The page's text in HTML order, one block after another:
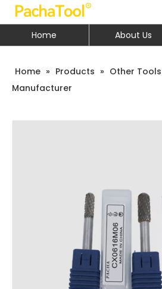
Home About Us
Home » Products » Other Tools
Manufacturer